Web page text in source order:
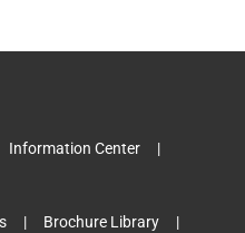
Information Center
Brochure Library